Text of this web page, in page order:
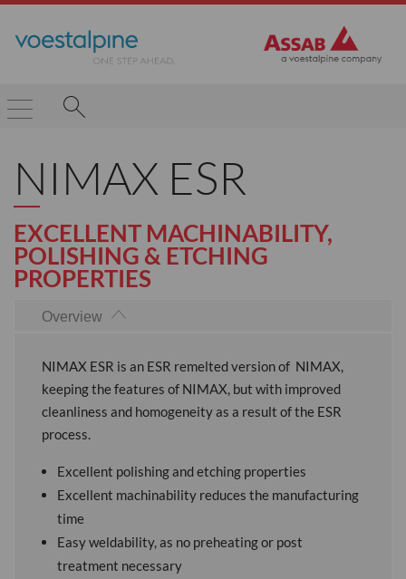
NIMAX ESR
EXCELLENT MACHINABILITY,
POLISHING & ETCHING
PROPERTIES
Overview
NIMAX ESR is an ESR remelted version of NIMAX,
keeping the features of NIMAX, but with improved
cleanliness and homogeneity as a result of the ESR
process.
Excellent polishing and etching properties
Excellent machinability reduces the manufacturing
time
Easy weldability, as no preheating or post
treatment necessary